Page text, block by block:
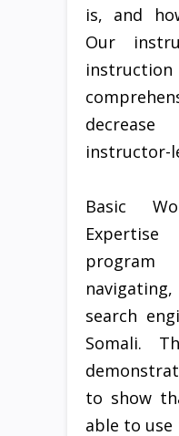
is, and
Our
instructor-
Basic
search
Somali.
to show
able to